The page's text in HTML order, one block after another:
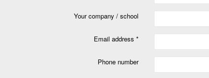
Your company / school
Email address *
Phone number